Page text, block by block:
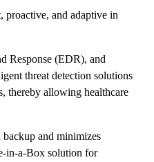
proactive, and adaptive in
Response (EDR), and
threat detection solutions
thereby allowing healthcare
backup and minimizes
in-a-Box solution for